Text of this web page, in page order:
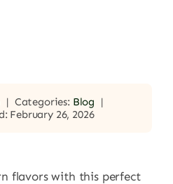
| Categories: Blog
|
February 26, 2026
flavors with this perfect